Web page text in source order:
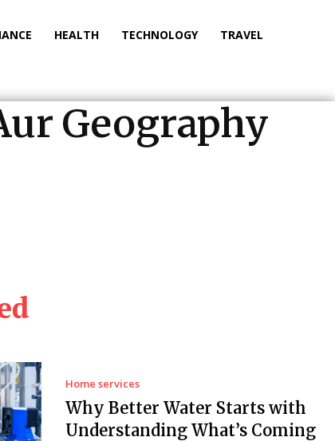
HEALTH TECHNOLOGY TRAVEL
Geography
Home services
Why Better Water Starts with
Understanding What’s Coming